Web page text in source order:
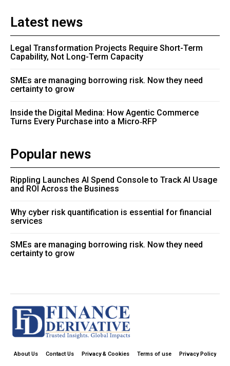
Latest news
Legal Transformation Projects Require Short-Term
Capability, Not Long-Term Capacity
SMEs are managing borrowing risk. Now they need
certainty to grow
Inside the Digital Medina: How Agentic Commerce
Turns Every Purchase into a Micro‑RFP
Popular news
Rippling Launches AI Spend Console to Track AI Usage
and ROI Across the Business
Why cyber risk quantification is essential for financial
services
SMEs are managing borrowing risk. Now they need
certainty to grow
About Us Contact Us Privacy & Cookies Terms of use Privacy Policy